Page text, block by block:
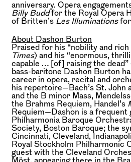
anniversary. Opera
Billy Buddfor the Royal Opera
of Britten’s Les Illuminationsfor
About Dashon Burton
Praised for his “nobility and rich
Times) and his “enormous,
capable … [of] raising the dead”
bass-baritone Dashon Burton
career in opera, recital and
his repertoire—Bach’s St. John
and the B minor Mass,
the Brahms Requiem, Handel’s
Requiem—Dashon is a frequent
Philharmonia Baroque
Society, Boston Baroque; the
Cincinnati, Cleveland,
Royal Stockholm Philharmonic
guest with the Cleveland
Möst, appearing there in the